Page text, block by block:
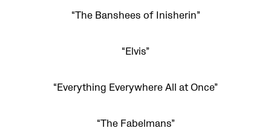
“The Banshees of Inisherin”
“Elvis”
“Everything Everywhere All at Once”
“The Fabelmans”